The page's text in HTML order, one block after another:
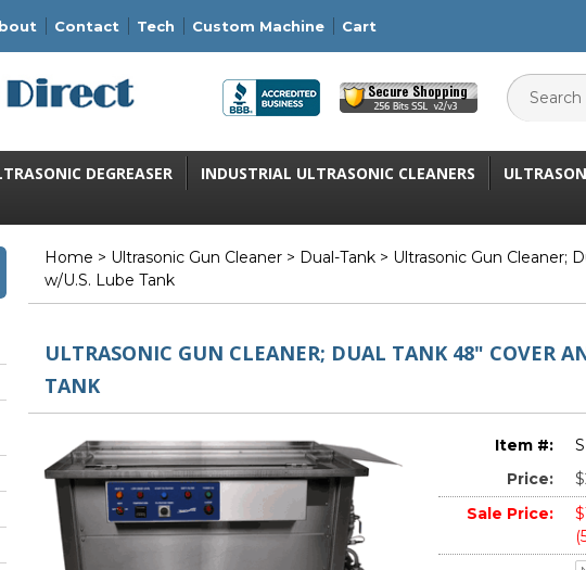
Contact Tech Custom Machine Cart
DEGREASER INDUSTRIAL ULTRASONIC CLEANERS
Home > Ultrasonic Gun Cleaner > Dual-Tank > Ultrasonic Gun Cleaner;
w/U.S. Lube Tank
ULTRASONIC GUN CLEANER; DUAL TANK 48" COVER
TANK
Item #:
Price:
Sale Price: